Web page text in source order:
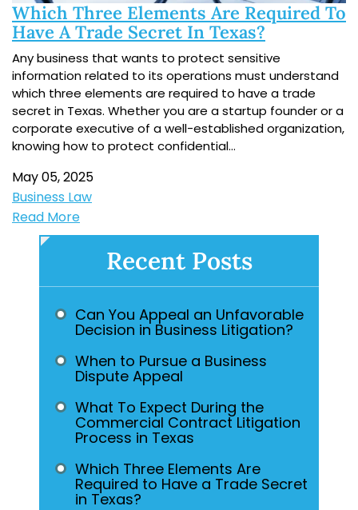
Which Three Elements Are Required To
Have A Trade Secret In Texas?
Any business that wants to protect sensitive
information related to its operations must understand
which three elements are required to have a trade
secret in Texas. Whether you are a startup founder or a
corporate executive of a well-established organization,
knowing how to protect confidential…
May 05, 2025
Business Law
Read More
Recent Posts
Can You Appeal an Unfavorable
Decision in Business Litigation?
When to Pursue a Business
Dispute Appeal
What To Expect During the
Commercial Contract Litigation
Process in Texas
Which Three Elements Are
Required to Have a Trade Secret
in Texas?